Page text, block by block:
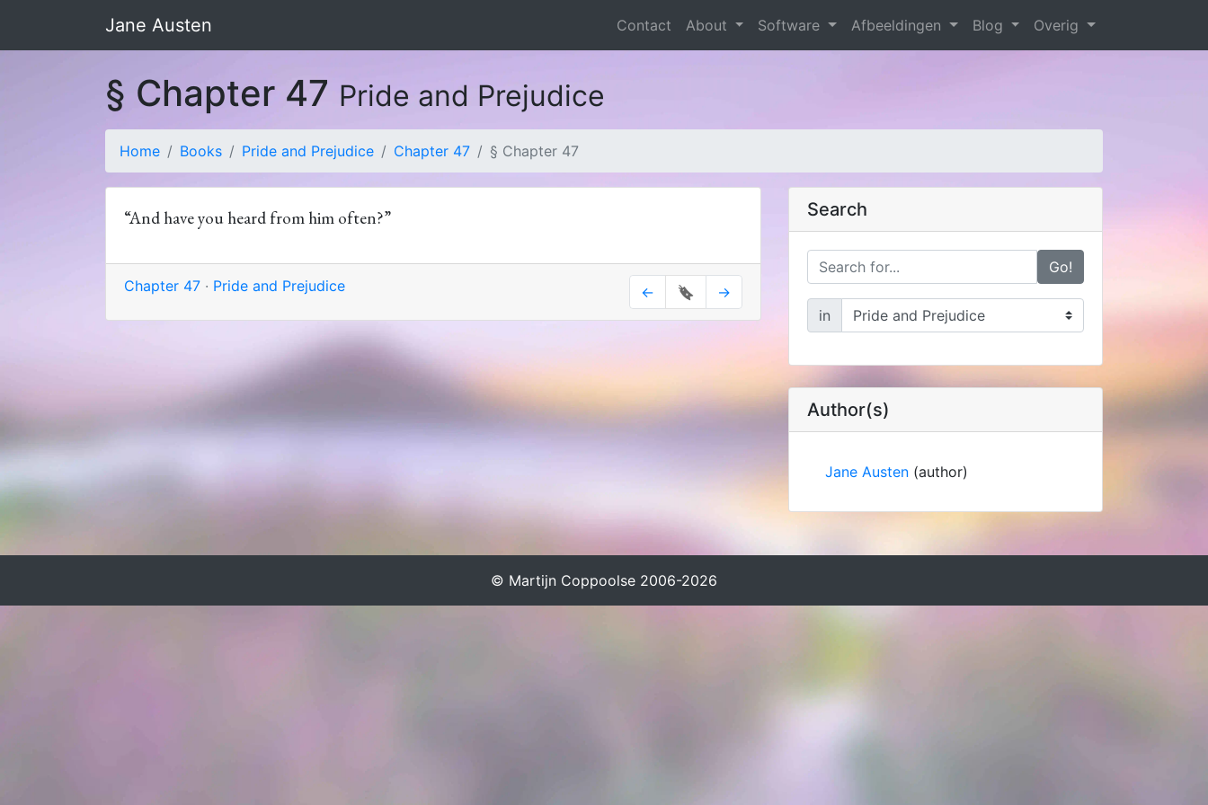
Jane Austen Contact About Software Afbeeldingen Blog Overig
§ Chapter 47 Pride and Prejudice
Home Books Pride and Prejudice Chapter 47 § Chapter 47
“And have you heard from him often?”
Chapter 47 · Pride and Prejudice ← 🔖 →
Search
Go!
in
Author(s)
Jane Austen (author)
© Martijn Coppoolse 2006-2026